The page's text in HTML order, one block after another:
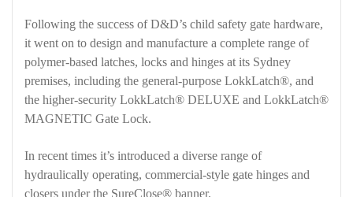
Following the success of D&D’s child safety gate hardware,
it went on to design and manufacture a complete range of
polymer-based latches, locks and hinges at its Sydney
premises, including the general-purpose LokkLatch®, and
the higher-security LokkLatch® DELUXE and LokkLatch®
MAGNETIC Gate Lock.
In recent times it’s introduced a diverse range of
hydraulically operating, commercial-style gate hinges and
closers under the SureClose® banner.